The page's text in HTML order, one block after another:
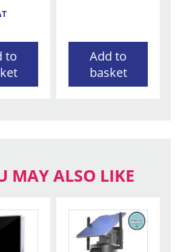
to
Add to
basket
MAY ALSO LIKE